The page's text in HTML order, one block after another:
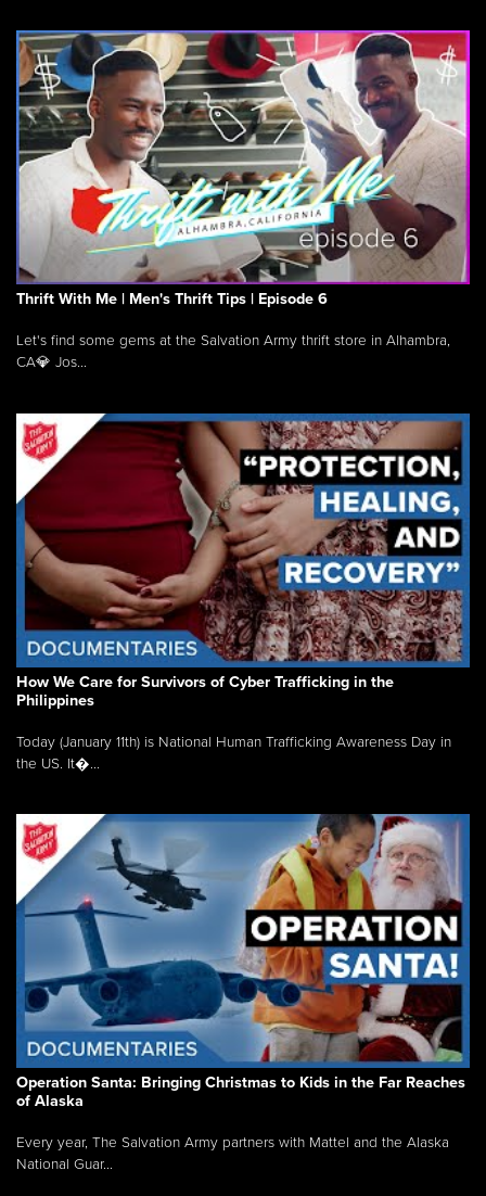
Thrift With Me | Men's Thrift Tips | Episode 6
Let's find some gems at the Salvation Army thrift store in Alhambra,
CA💎 Jos...
How We Care for Survivors of Cyber Trafficking in the
Philippines
Today (January 11th) is National Human Trafficking Awareness Day in
the US. It�...
Operation Santa: Bringing Christmas to Kids in the Far Reaches
of Alaska
Every year, The Salvation Army partners with Mattel and the Alaska
National Guar...